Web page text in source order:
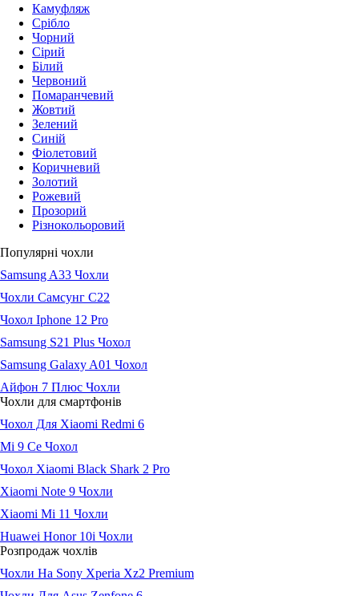
Камуфляж
Срібло
Чорний
Сірий
Білий
Червоний
Помаранчевий
Жовтий
Зелений
Синій
Фіолетовий
Коричневий
Золотий
Рожевий
Прозорий
Різнокольоровий
Популярні чохли
Samsung A33 Чохли
Чохли Самсунг С22
Чохол Iphone 12 Pro
Samsung S21 Plus Чохол
Samsung Galaxy A01 Чохол
Айфон 7 Плюс Чохли
Чохли для смартфонів
Чохол Для Xiaomi Redmi 6
Мі 9 Се Чохол
Чохол Xiaomi Black Shark 2 Pro
Xiaomi Note 9 Чохли
Xiaomi Mi 11 Чохли
Huawei Honor 10i Чохли
Розпродаж чохлів
Чохли На Sony Xperia Xz2 Premium